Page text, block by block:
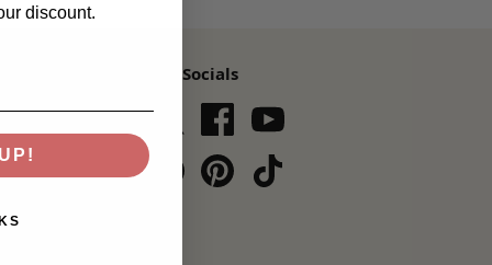
Subscribe
Our Socials
discount.